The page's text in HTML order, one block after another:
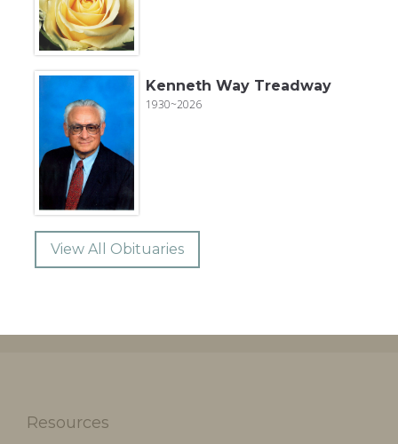
Kenneth Way Treadway
1930~2026
View All Obituaries
Resources